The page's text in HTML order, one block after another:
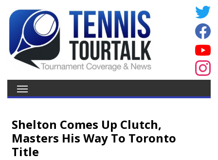
Shelton Comes Up Clutch,
Masters His Way To Toronto
Title